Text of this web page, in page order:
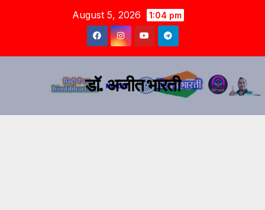
August 5, 2026 1:04 pm
डॉ. अजीत भारती